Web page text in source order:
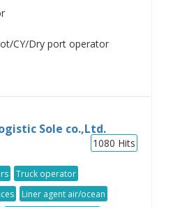
CY/Dry port operator
Sole co.,Ltd.
1080 Hits
Truck operator
Liner agent air/ocean